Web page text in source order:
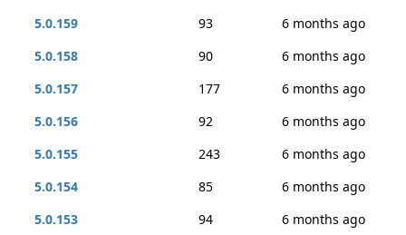
5.0.159
93
6 months ago
5.0.158
90
6 months ago
5.0.157
177
6 months ago
5.0.156
92
6 months ago
5.0.155
243
6 months ago
5.0.154
85
6 months ago
5.0.153
94
6 months ago